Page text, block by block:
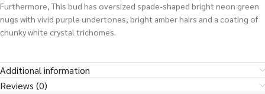
Furthermore, This bud has oversized spade-shaped bright neon green
nugs with vivid purple undertones, bright amber hairs and a coating of
chunky white crystal trichomes.
Additional information
Reviews (0)